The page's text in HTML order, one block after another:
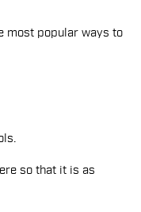
most popular ways to
so that it is as